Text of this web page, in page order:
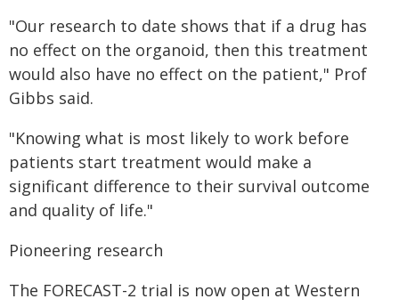
"Our research to date shows that if a drug has
no effect on the organoid, then this treatment
would also have no effect on the patient," Prof
Gibbs said.
"Knowing what is most likely to work before
patients start treatment would make a
significant difference to their survival outcome
and quality of life."
Pioneering research
The FORECAST-2 trial is now open at Western